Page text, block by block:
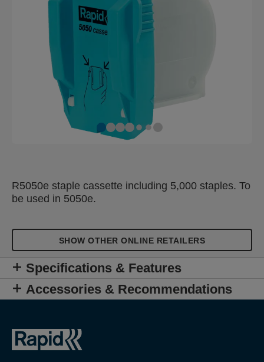
R5050e staple cassette including 5,000 staples. To
be used in 5050e.
SHOW OTHER ONLINE RETAILERS
Specifications & Features
Accessories & Recommendations